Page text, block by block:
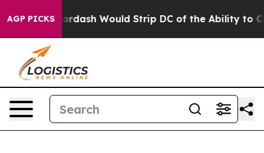
AGP PICKSWould Strip DC of the Ability to Change its